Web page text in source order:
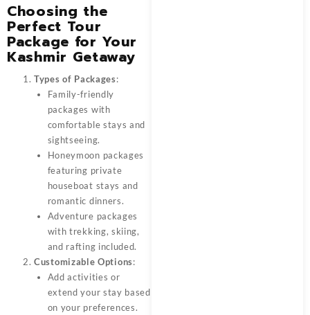
Choosing the
Perfect Tour
Package for Your
Kashmir Getaway
Types of Packages:
Family-friendly
packages with
comfortable stays and
sightseeing.
Honeymoon packages
featuring private
houseboat stays and
romantic dinners.
Adventure packages
with trekking, skiing,
and rafting included.
Customizable Options:
Add activities or
extend your stay based
on your preferences.